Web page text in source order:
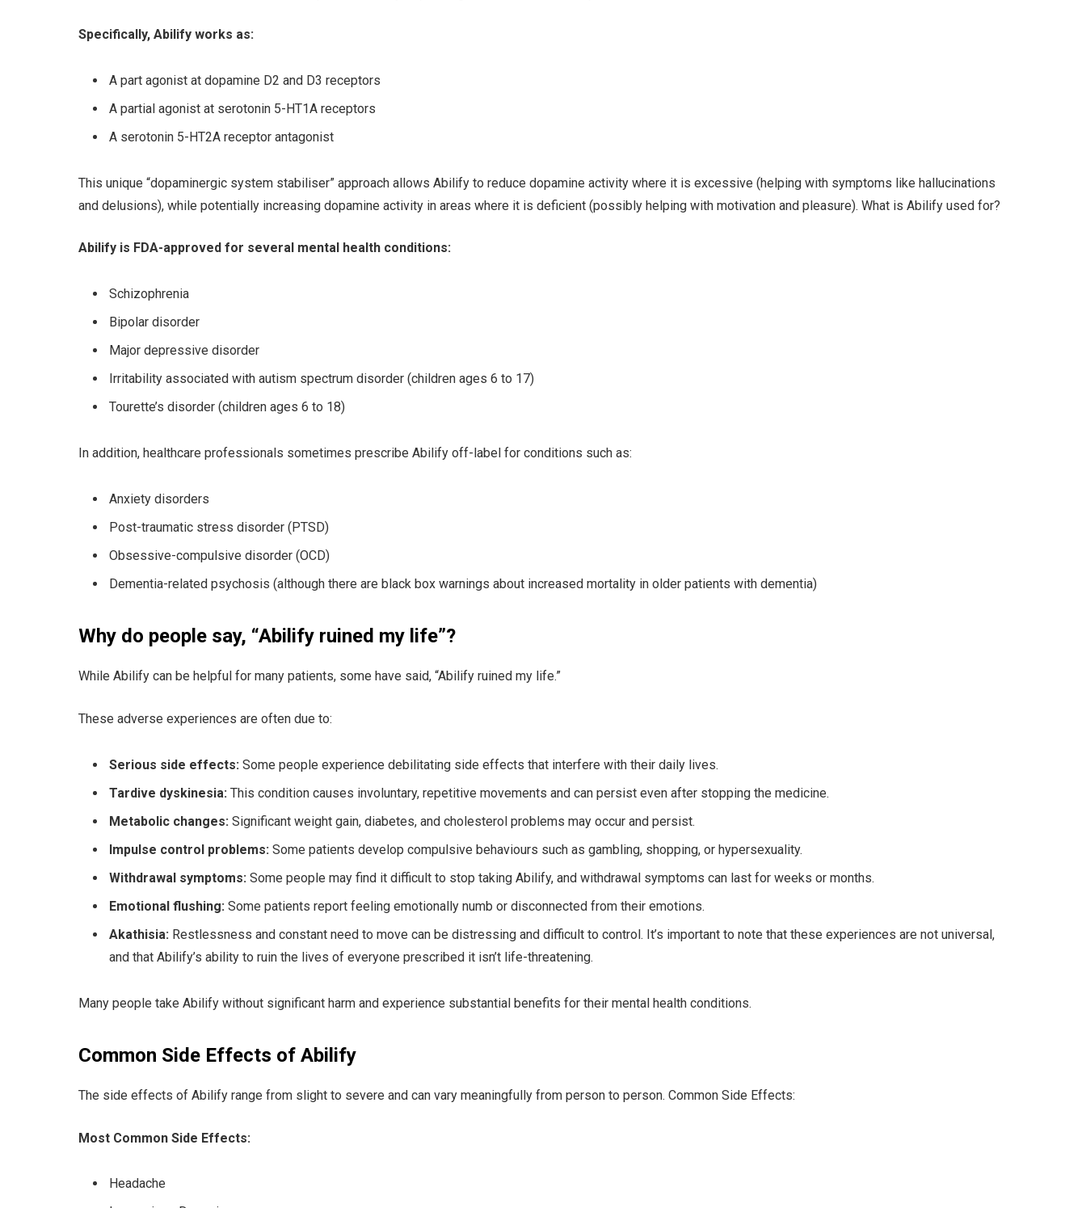
Specifically, Abilify works as:
A part agonist at dopamine D2 and D3 receptors
A partial agonist at serotonin 5-HT1A receptors
A serotonin 5-HT2A receptor antagonist
This unique “dopaminergic system stabiliser” approach allows Abilify to reduce dopamine activity where it is excessive (helping with symptoms like hallucinations
and delusions), while potentially increasing dopamine activity in areas where it is deficient (possibly helping with motivation and pleasure). What is Abilify used for?
Abilify is FDA-approved for several mental health conditions:
Schizophrenia
Bipolar disorder
Major depressive disorder
Irritability associated with autism spectrum disorder (children ages 6 to 17)
Tourette’s disorder (children ages 6 to 18)
In addition, healthcare professionals sometimes prescribe Abilify off-label for conditions such as:
Anxiety disorders
Post-traumatic stress disorder (PTSD)
Obsessive-compulsive disorder (OCD)
Dementia-related psychosis (although there are black box warnings about increased mortality in older patients with dementia)
Why do people say, “Abilify ruined my life”?
While Abilify can be helpful for many patients, some have said, “Abilify ruined my life.”
These adverse experiences are often due to:
Serious side effects: Some people experience debilitating side effects that interfere with their daily lives.
Tardive dyskinesia: This condition causes involuntary, repetitive movements and can persist even after stopping the medicine.
Metabolic changes: Significant weight gain, diabetes, and cholesterol problems may occur and persist.
Impulse control problems: Some patients develop compulsive behaviours such as gambling, shopping, or hypersexuality.
Withdrawal symptoms: Some people may find it difficult to stop taking Abilify, and withdrawal symptoms can last for weeks or months.
Emotional flushing: Some patients report feeling emotionally numb or disconnected from their emotions.
Akathisia: Restlessness and constant need to move can be distressing and difficult to control. It’s important to note that these experiences are not universal,
and that Abilify’s ability to ruin the lives of everyone prescribed it isn’t life-threatening.
Many people take Abilify without significant harm and experience substantial benefits for their mental health conditions.
Common Side Effects of Abilify
The side effects of Abilify range from slight to severe and can vary meaningfully from person to person. Common Side Effects:
Most Common Side Effects:
Headache